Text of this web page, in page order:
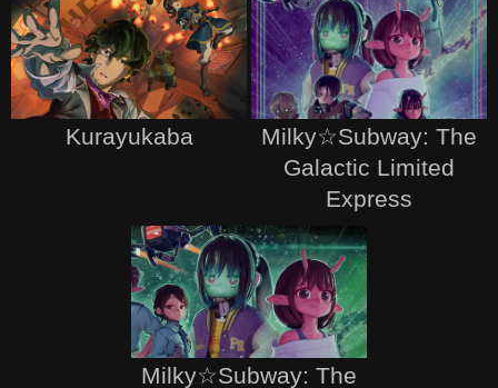
Kurayukaba
Milky☆Subway: The
Galactic Limited
Express
Milky☆Subway: The